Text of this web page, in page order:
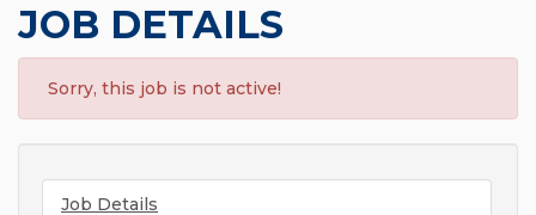
JOB DETAILS
Sorry, this job is not active!
Job Details